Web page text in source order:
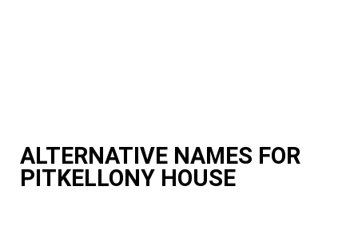
ALTERNATIVE NAMES FOR
PITKELLONY HOUSE